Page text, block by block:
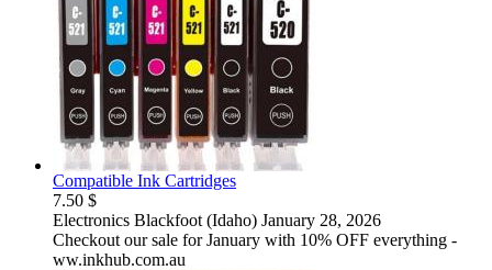
Compatible Ink Cartridges
7.50 $
Electronics Blackfoot (Idaho) January 28, 2026
Checkout our sale for January with 10% OFF everything -
ww.inkhub.com.au